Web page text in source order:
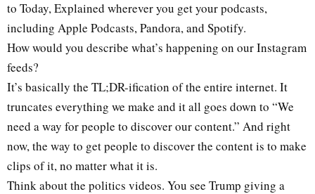
to Today, Explained wherever you get your podcasts,
including Apple Podcasts, Pandora, and Spotify.
How would you describe what’s happening on our Instagram
feeds?
It’s basically the TL;DR-ification of the entire internet. It
truncates everything we make and it all goes down to “We
need a way for people to discover our content.” And right
now, the way to get people to discover the content is to make
clips of it, no matter what it is.
Think about the politics videos. You see Trump giving a